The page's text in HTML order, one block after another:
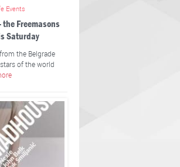
Events
Freemasons
Saturday
the Belgrade
of the world